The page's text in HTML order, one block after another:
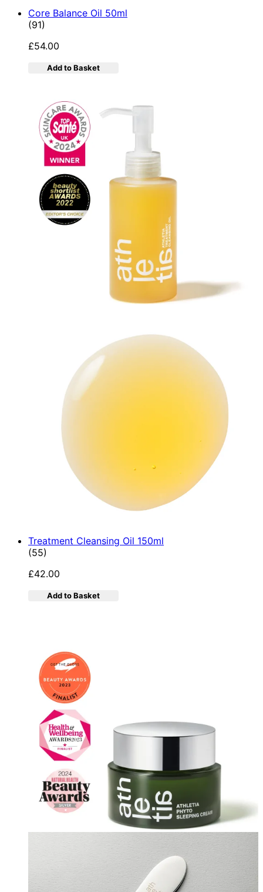
Core Balance Oil 50ml
4.92 star rating based on 91 reviews
(91)
£54.00
Add to Basket
Treatment Cleansing Oil 150ml
4.89 star rating based on 55 reviews
(55)
£42.00
Add to Basket